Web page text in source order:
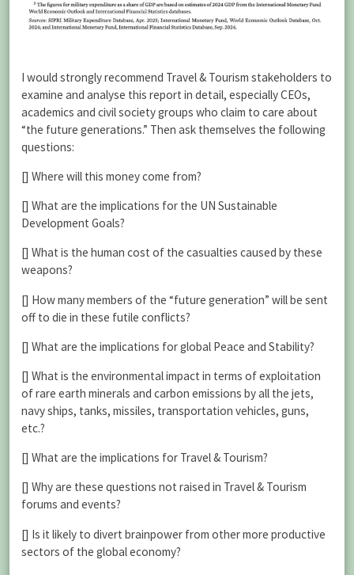
I would strongly recommend Travel & Tourism stakeholders to
examine and analyse this report in detail, especially CEOs,
academics and civil society groups who claim to care about
“the future generations.” Then ask themselves the following
questions:
[] Where will this money come from?
[] What are the implications for the UN Sustainable
Development Goals?
[] What is the human cost of the casualties caused by these
weapons?
[] How many members of the “future generation” will be sent
off to die in these futile conflicts?
[] What are the implications for global Peace and Stability?
[] What is the environmental impact in terms of exploitation
of rare earth minerals and carbon emissions by all the jets,
navy ships, tanks, missiles, transportation vehicles, guns,
etc.?
[] What are the implications for Travel & Tourism?
[] Why are these questions not raised in Travel & Tourism
forums and events?
[] Is it likely to divert brainpower from other more productive
sectors of the global economy?